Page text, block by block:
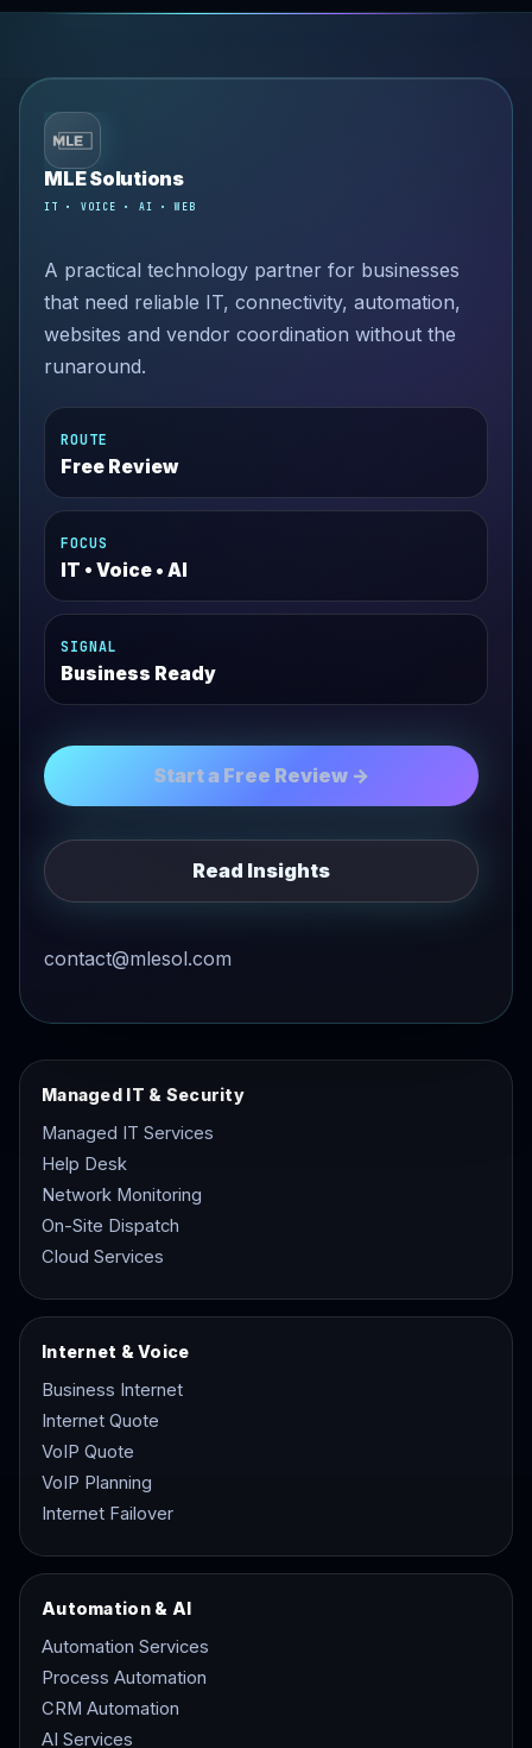
MLE Solutions
IT • VOICE • AI • WEB
A practical technology partner for businesses
that need reliable IT, connectivity, automation,
websites and vendor coordination without the
runaround.
ROUTE
Free Review
FOCUS
IT • Voice • AI
SIGNAL
Business Ready
Start a Free Review →
Read Insights
contact@mlesol.com
Managed IT & Security
Managed IT Services
Help Desk
Network Monitoring
On-Site Dispatch
Cloud Services
Internet & Voice
Business Internet
Internet Quote
VoIP Quote
VoIP Planning
Internet Failover
Automation & AI
Automation Services
Process Automation
CRM Automation
AI Services